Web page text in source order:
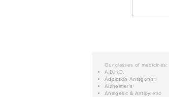
Our classes of medicines:
A.D.H.D.
Addiction Antagonist
Alzheimer's
Analgesic & Antipyretic